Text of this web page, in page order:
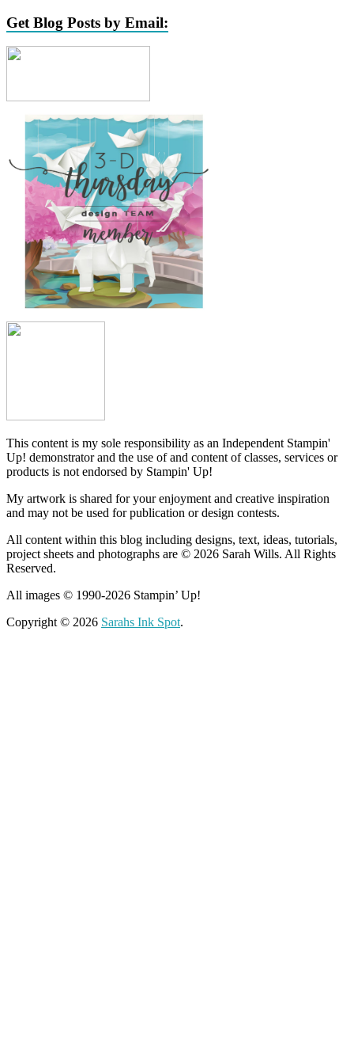
Get Blog Posts by Email:
This content is my sole responsibility as an Independent Stampin'
Up! demonstrator and the use of and content of classes, services or
products is not endorsed by Stampin' Up!
My artwork is shared for your enjoyment and creative inspiration
and may not be used for publication or design contests.
All content within this blog including designs, text, ideas, tutorials,
project sheets and photographs are © 2026 Sarah Wills. All Rights
Reserved.
All images © 1990-2026 Stampin’ Up!
Copyright © 2026 Sarahs Ink Spot.